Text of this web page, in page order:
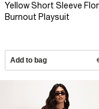
Yellow Short Sleeve
Burnout Playsuit
Add to bag